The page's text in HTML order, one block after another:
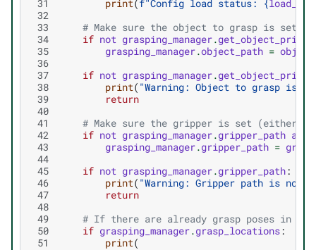
31
print(f"Config load status: {
32
33
# Make sure the object to grasp is set
34
if not grasping_manager.
35
grasping_manager.object_path =
36
37
if not grasping_manager.
38
print( "Warning: Object to grasp is
39
return
40
41
# Make sure the gripper is set (either
42
if not grasping_manager.gripper_path and
43
grasping_manager.gripper_path =
44
45
if not grasping_manager.gripper_path:
46
print( "Warning: Gripper path is not
47
return
48
49
# If there are already grasp poses in
50
if grasping_manager.grasp_locations:
51
print(